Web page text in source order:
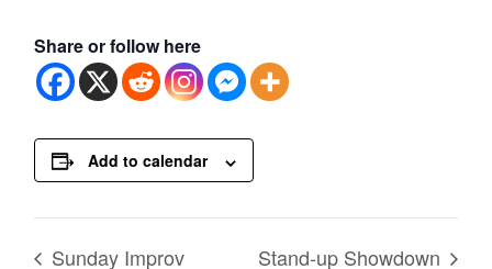
Share or follow here
Add to calendar
Sunday Improv Stand-up Showdown